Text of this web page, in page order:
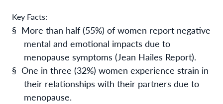
Key Facts:
§ More than half (55%) of women report negative
mental and emotional impacts due to
menopause symptoms (Jean Hailes Report).
§ One in three (32%) women experience strain in
their relationships with their partners due to
menopause.